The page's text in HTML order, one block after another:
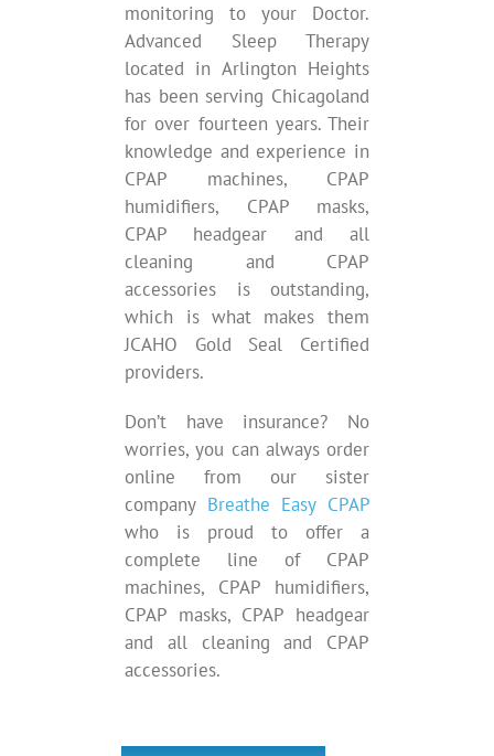
monitoring to your Doctor.
Advanced Sleep Therapy
located in Arlington Heights
has been serving Chicagoland
for over fourteen years. Their
knowledge and experience in
CPAP machines, CPAP
humidifiers, CPAP masks,
CPAP headgear and all
cleaning and CPAP
accessories is outstanding,
which is what makes them
JCAHO Gold Seal Certified
providers.
Don’t have insurance? No
worries, you can always order
online from our sister
company Breathe Easy CPAP
who is proud to offer a
complete line of CPAP
machines, CPAP humidifiers,
CPAP masks, CPAP headgear
and all cleaning and CPAP
accessories.